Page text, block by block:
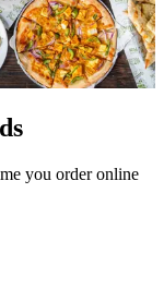
you order online